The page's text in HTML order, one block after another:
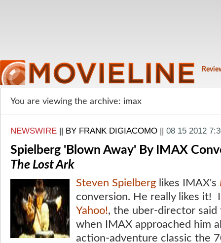
You are viewing the archive: imax
NEWSWIRE || BY FRANK DIGIACOMO || 08 15 2012
Spielberg 'Blown Away' By IMAX
The Lost Ark
Steven Spielberg likes IMAX's
conversion. He really likes it! I
Yahoo!, the uber-director said
when IMAX approached him
action-adventure classic the